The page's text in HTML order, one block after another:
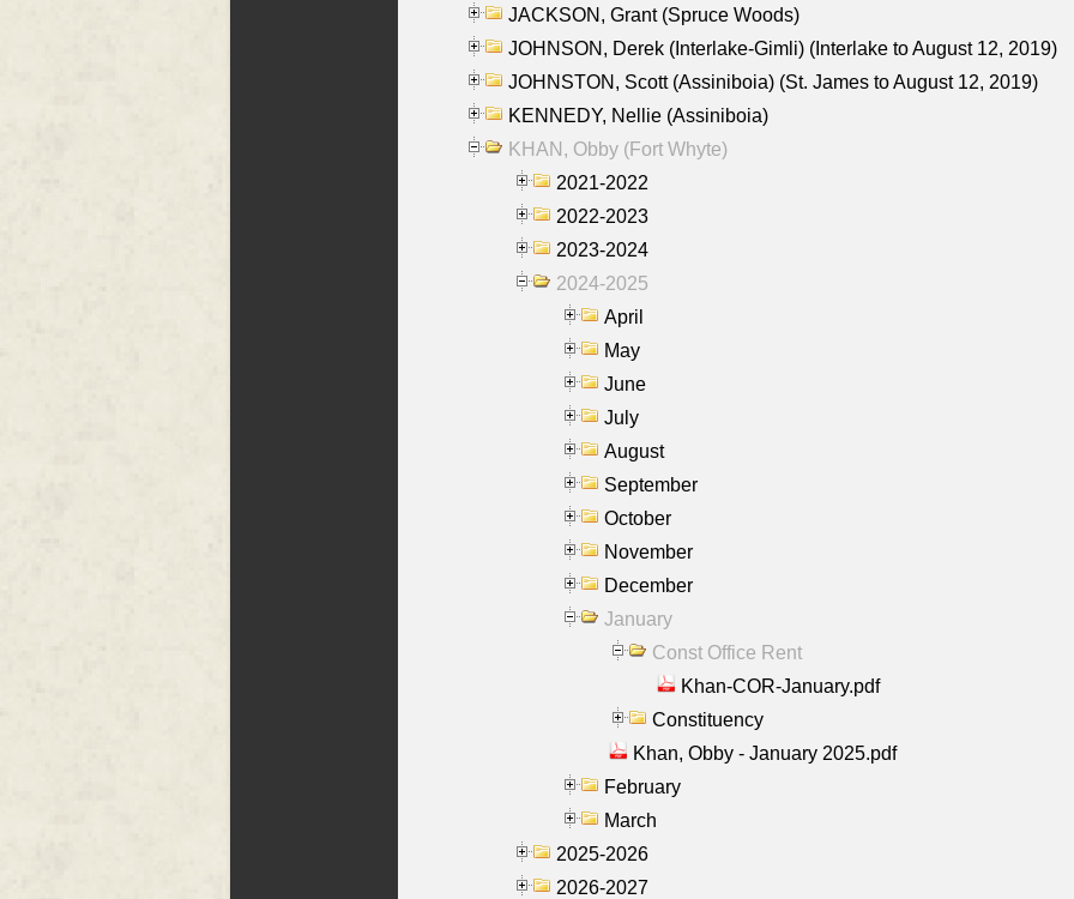
JACKSON, Grant (Spruce Woods)
JOHNSON, Derek (Interlake-Gimli) (Interlake to August 12, 2019)
JOHNSTON, Scott (Assiniboia) (St. James to August 12, 2019)
KENNEDY, Nellie (Assiniboia)
KHAN, Obby (Fort Whyte)
2021-2022
2022-2023
2023-2024
2024-2025
April
May
June
July
August
September
October
November
December
January
Const Office Rent
Khan-COR-January.pdf
Constituency
Khan, Obby - January 2025.pdf
February
March
2025-2026
2026-2027